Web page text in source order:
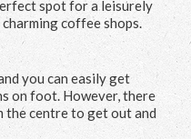
spot for a leisurely
coffee shops.
you can easily get
on foot. However, there
the centre to get out and